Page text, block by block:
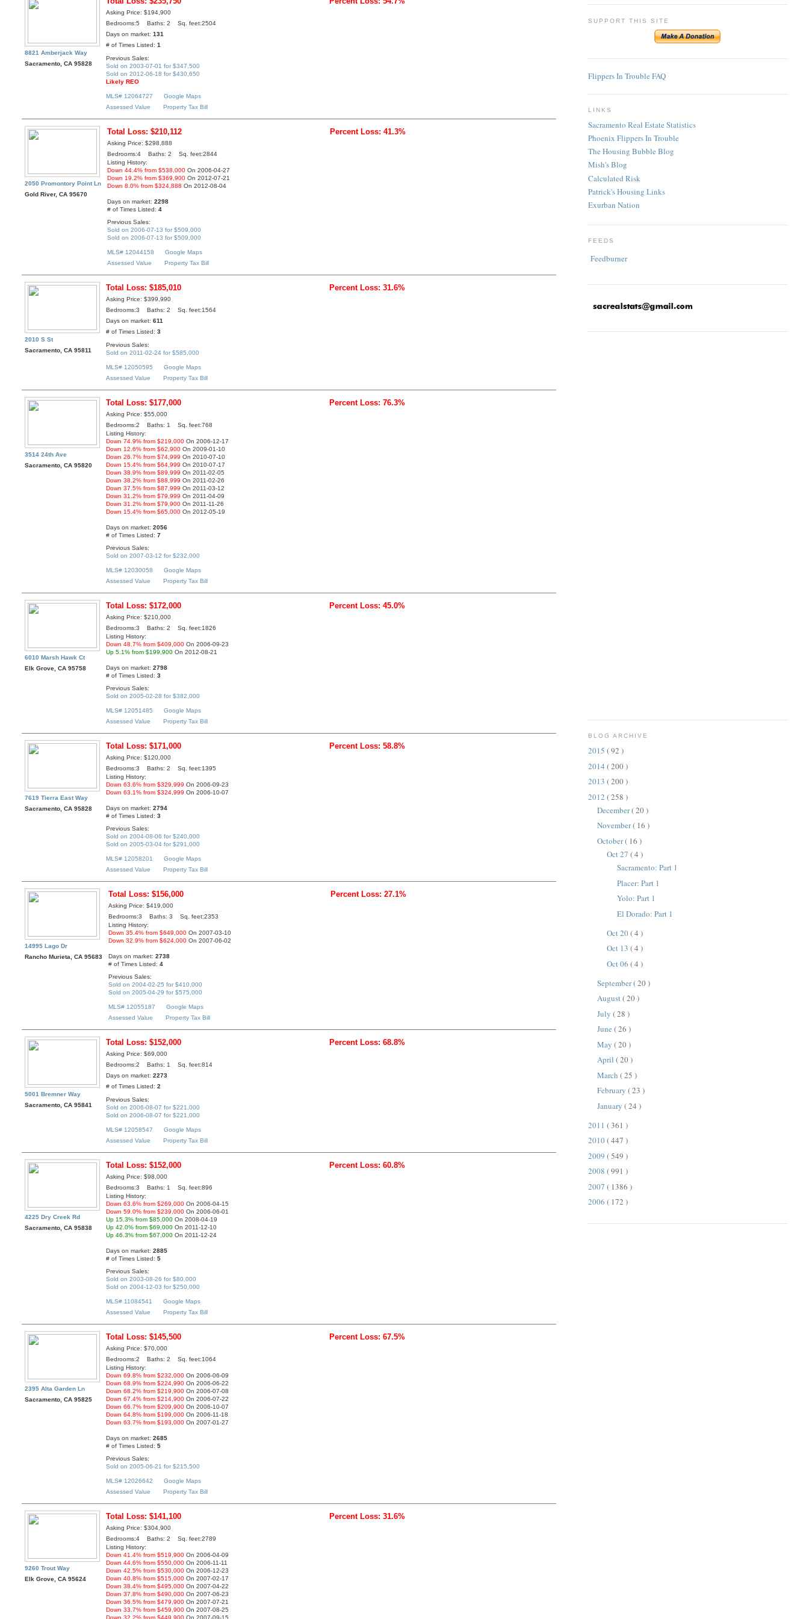
8821 Amberjack Way
Sacramento, CA 95828
Asking Price: $194,900
Bedrooms:5 Baths: 2 Sq. feet:2504
Days on market:131
# of Times Listed:1
Previous Sales:
Sold on 2003-07-01 for $347,500
Sold on 2012-06-18 for $430,650
Likely REO
MLS# 12064727
Google Maps
Assessed Value
Property Tax Bill
2050 Promontory Point Ln
Gold River, CA 95670
Total Loss: $210,112 Percent Loss: 41.3%
Asking Price: $298,888
Bedrooms:4 Baths: 2 Sq. feet:2844
Listing History:
Down 44.4% from $538,000 On 2006-04-27
Down 19.2% from $369,900 On 2012-07-21
Down 8.0% from $324,888 On 2012-08-04
Days on market:2298
# of Times Listed:4
Previous Sales:
Sold on 2006-07-13 for $509,000
Sold on 2006-07-13 for $509,000
MLS# 12044158
Google Maps
Assessed Value
Property Tax Bill
2010 S St
Sacramento, CA 95811
Total Loss: $185,010 Percent Loss: 31.6%
Asking Price: $399,990
Bedrooms:3 Baths: 2 Sq. feet:1564
Days on market:611
# of Times Listed:3
Previous Sales:
Sold on 2011-02-24 for $585,000
MLS# 12050595
Google Maps
Assessed Value
Property Tax Bill
3514 24th Ave
Sacramento, CA 95820
Total Loss: $177,000 Percent Loss: 76.3%
Asking Price: $55,000
Bedrooms:2 Baths: 1 Sq. feet:768
Listing History:
Down 74.9% from $219,000 On 2006-12-17
Down 12.6% from $62,900 On 2009-01-10
Down 26.7% from $74,999 On 2010-07-10
Down 15.4% from $64,999 On 2010-07-17
Down 38.9% from $89,999 On 2011-02-05
Down 38.2% from $88,999 On 2011-02-26
Down 37.5% from $87,999 On 2011-03-12
Down 31.2% from $79,999 On 2011-04-09
Down 31.2% from $79,900 On 2011-11-26
Down 15.4% from $65,000 On 2012-05-19
Days on market:2056
# of Times Listed:7
Previous Sales:
Sold on 2007-03-12 for $232,000
MLS# 12030058
Google Maps
Assessed Value
Property Tax Bill
6010 Marsh Hawk Ct
Elk Grove, CA 95758
Total Loss: $172,000 Percent Loss: 45.0%
Asking Price: $210,000
Bedrooms:3 Baths: 2 Sq. feet:1826
Listing History:
Down 48.7% from $409,000 On 2006-09-23
Up 5.1% from $199,900 On 2012-08-21
Days on market:2798
# of Times Listed:3
Previous Sales:
Sold on 2005-02-28 for $382,000
MLS# 12051485
Google Maps
Assessed Value
Property Tax Bill
7619 Tierra East Way
Sacramento, CA 95828
Total Loss: $171,000 Percent Loss: 58.8%
Asking Price: $120,000
Bedrooms:3 Baths: 2 Sq. feet:1395
Listing History:
Down 63.6% from $329,999 On 2006-09-23
Down 63.1% from $324,999 On 2006-10-07
Days on market:2794
# of Times Listed:3
Previous Sales:
Sold on 2004-08-06 for $240,000
Sold on 2005-03-04 for $291,000
MLS# 12058201
Google Maps
Assessed Value
Property Tax Bill
14995 Lago Dr
Rancho Murieta, CA 95683
Total Loss: $156,000 Percent Loss: 27.1%
Asking Price: $419,000
Bedrooms:3 Baths: 3 Sq. feet:2353
Listing History:
Down 35.4% from $649,000 On 2007-03-10
Down 32.9% from $624,000 On 2007-06-02
Days on market:2738
# of Times Listed:4
Previous Sales:
Sold on 2004-02-25 for $410,000
Sold on 2005-04-29 for $575,000
MLS# 12055187
Google Maps
Assessed Value
Property Tax Bill
5001 Bremner Way
Sacramento, CA 95841
Total Loss: $152,000 Percent Loss: 68.8%
Asking Price: $69,000
Bedrooms:2 Baths: 1 Sq. feet:814
Days on market:2273
# of Times Listed:2
Previous Sales:
Sold on 2006-08-07 for $221,000
Sold on 2006-08-07 for $221,000
MLS# 12058547
Google Maps
Assessed Value
Property Tax Bill
4225 Dry Creek Rd
Sacramento, CA 95838
Total Loss: $152,000 Percent Loss: 60.8%
Asking Price: $98,000
Bedrooms:3 Baths: 1 Sq. feet:896
Listing History:
Down 63.6% from $269,000 On 2006-04-15
Down 59.0% from $239,000 On 2006-06-01
Up 15.3% from $85,000 On 2008-04-19
Up 42.0% from $69,000 On 2011-12-10
Up 46.3% from $67,000 On 2011-12-24
Days on market:2885
# of Times Listed:5
Previous Sales:
Sold on 2003-08-26 for $80,000
Sold on 2004-12-03 for $250,000
MLS# 11084541
Google Maps
Assessed Value
Property Tax Bill
2395 Alta Garden Ln
Sacramento, CA 95825
Total Loss: $145,500 Percent Loss: 67.5%
Asking Price: $70,000
Bedrooms:2 Baths: 2 Sq. feet:1064
Listing History:
Down 69.8% from $232,000 On 2006-06-09
Down 68.9% from $224,990 On 2006-06-22
Down 68.2% from $219,900 On 2006-07-08
Down 67.4% from $214,900 On 2006-07-22
Down 66.7% from $209,900 On 2006-10-07
Down 64.8% from $199,000 On 2006-11-18
Down 63.7% from $193,000 On 2007-01-27
Days on market:2685
# of Times Listed:5
Previous Sales:
Sold on 2005-06-21 for $215,500
MLS# 12026642
Google Maps
Assessed Value
Property Tax Bill
9260 Trout Way
Elk Grove, CA 95624
Total Loss: $141,100 Percent Loss: 31.6%
Asking Price: $304,900
Bedrooms:4 Baths: 2 Sq. feet:2789
Listing History:
Down 41.4% from $519,900 On 2006-04-09
Down 44.6% from $550,000 On 2006-11-11
Down 42.5% from $530,000 On 2006-12-23
Down 40.8% from $515,000 On 2007-02-17
Down 38.4% from $495,000 On 2007-04-22
Down 37.8% from $490,000 On 2007-06-23
Down 36.5% from $479,900 On 2007-07-21
Down 33.7% from $459,900 On 2007-08-25
Down 32.2% from $449,900 On 2007-09-15
SUPPORT THIS SITE
Flippers In Trouble FAQ
LINKS
Sacramento Real Estate Statistics
Phoenix Flippers In Trouble
The Housing Bubble Blog
Mish's Blog
Calculated Risk
Patrick's Housing Links
Exurban Nation
FEEDS
Feedburner
BLOG ARCHIVE
2015 ( 92 )
2014 ( 200 )
2013 ( 200 )
2012 ( 258 )
December( 20 )
November( 16 )
October( 16 )
Oct 27 ( 4 )
Sacramento: Part 1
Placer: Part 1
Yolo: Part 1
El Dorado: Part 1
Oct 20( 4 )
Oct 13 ( 4 )
Oct 06 ( 4 )
September( 20 )
August( 20 )
July( 28 )
June( 26 )
May( 20 )
April( 20 )
March( 25 )
February( 23 )
January( 24 )
2011 ( 361 )
2010( 447 )
2009 ( 549 )
2008 ( 991 )
2007 ( 1386 )
2006 ( 172 )